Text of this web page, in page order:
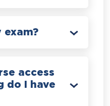
access
do I have